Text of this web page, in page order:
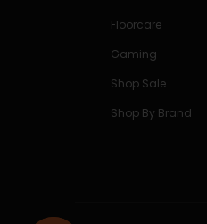
Floorcare
Gaming
Shop Sale
Shop By Brand